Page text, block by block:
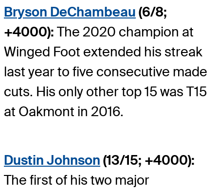
Bryson DeChambeau (6/8;
+4000): The 2020 champion at
Winged Foot extended his streak
last year to five consecutive made
cuts. His only other top 15 was T15
at Oakmont in 2016.
Dustin Johnson (13/15; +4000):
The first of his two major